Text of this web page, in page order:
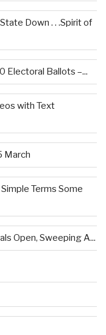
Down . . .Spirit of
Electoral Ballots –...
with Text
March
Terms Some
Open, Sweeping A...